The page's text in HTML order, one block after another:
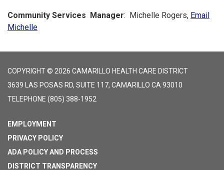
Community Services Manager: Michelle Rogers, Email
Michelle
COPYRIGHT © 2026 CAMARILLO HEALTH CARE DISTRICT
3639 LAS POSAS RD, SUITE 117, CAMARILLO CA 93010
TELEPHONE (805) 388-1952
EMPLOYMENT
PRIVACY POLICY
ADA POLICY AND PROCESS
DISTRICT TRANSPARENCY